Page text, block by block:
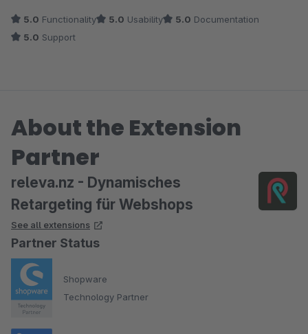
mit mir zu buchen:
5.0 Functionality 5.0 Usability 5.0 Documentation
5.0 Support
About the Extension
Partner
releva.nz - Dynamisches
Retargeting für Webshops
See all extensions
Partner Status
Shopware
Technology Partner